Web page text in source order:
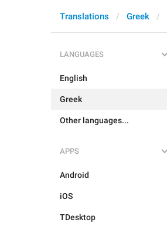
Translations Greek
LANGUAGES
English
Greek
Other languages...
APPS
Android
iOS
TDesktop